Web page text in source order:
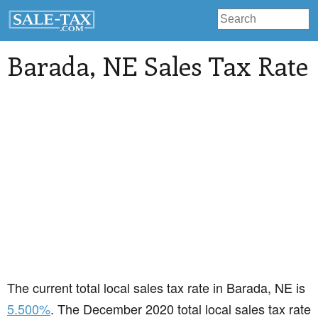
Barada, NE Sales Tax Rate
The current total local sales tax rate in Barada, NE is
5.500%. The December 2020 total local sales tax rate